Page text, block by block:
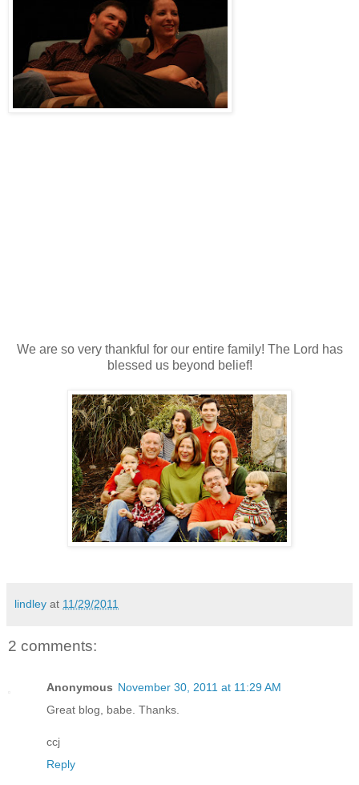
We are so very thankful for our entire family! The Lord has
blessed us beyond belief!
lindley at 11/29/2011
2 comments:
Anonymous November 30, 2011 at 11:29 AM
Great blog, babe. Thanks.
ccj
Reply